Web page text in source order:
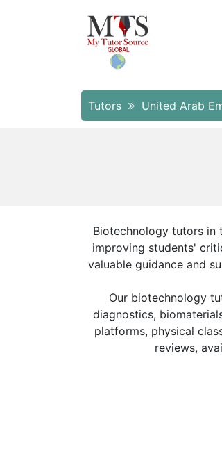
Tutors United Arab
Biotechnology tutors in
improving students'
valuable guidance and
Our biotechnology
diagnostics,
platforms, physical
reviews,